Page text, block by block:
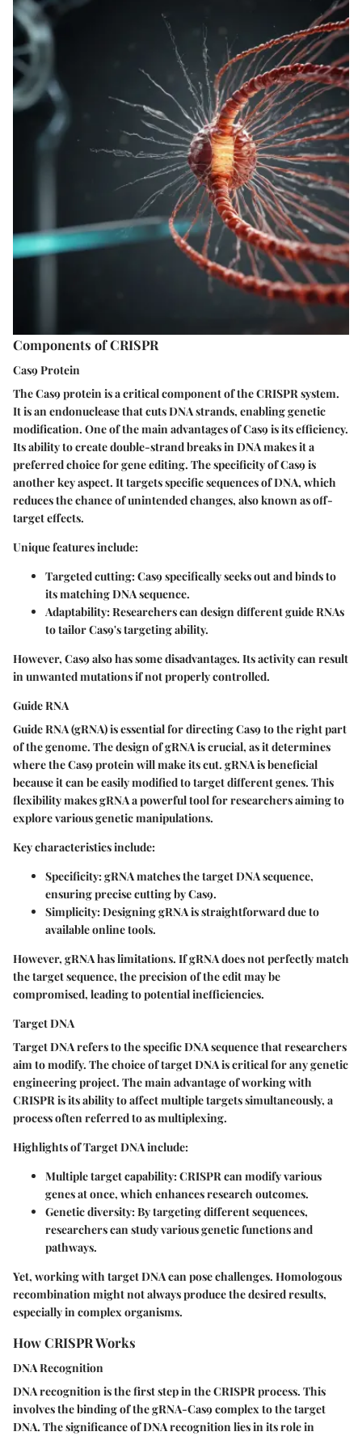
Components of CRISPR
Cas9 Protein
The Cas9 protein is a critical component of the CRISPR system.
It is an endonuclease that cuts DNA strands, enabling genetic
modification. One of the main advantages of Cas9 is its efficiency.
Its ability to create double-strand breaks in DNA makes it a
preferred choice for gene editing. The specificity of Cas9 is
another key aspect. It targets specific sequences of DNA, which
reduces the chance of unintended changes, also known as off-
target effects.
Unique features include:
Targeted cutting:Cas9 specifically seeks out and binds to
its matching DNA sequence.
Adaptability:Researchers can design different guide RNAs
to tailor Cas9's targeting ability.
However, Cas9 also has some disadvantages. Its activity can result
in unwanted mutations if not properly controlled.
Guide RNA
Guide RNA (gRNA) is essential for directing Cas9 to the right part
of the genome. The design of gRNA is crucial, as it determines
where the Cas9 protein will make its cut. gRNA is beneficial
because it can be easily modified to target different genes. This
flexibility makes gRNA a powerful tool for researchers aiming to
explore various genetic manipulations.
Key characteristics include:
Specificity:gRNA matches the target DNA sequence,
ensuring precise cutting by Cas9.
Simplicity:Designing gRNA is straightforward due to
available online tools.
However, gRNA has limitations. If gRNA does not perfectly match
the target sequence, the precision of the edit may be
compromised, leading to potential inefficiencies.
Target DNA
Target DNA refers to the specific DNA sequence that researchers
aim to modify. The choice of target DNA is critical for any genetic
engineering project. The main advantage of working with
CRISPR is its ability to affect multiple targets simultaneously, a
process often referred to as multiplexing.
Highlights of Target DNA include:
Multiple target capability:CRISPR can modify various
genes at once, which enhances research outcomes.
Genetic diversity:By targeting different sequences,
researchers can study various genetic functions and
pathways.
Yet, working with target DNA can pose challenges. Homologous
recombination might not always produce the desired results,
especially in complex organisms.
How CRISPR Works
DNA Recognition
DNA recognition is the first step in the CRISPR process. This
involves the binding of the gRNA-Cas9 complex to the target
DNA. The significance of DNA recognition lies in its role in